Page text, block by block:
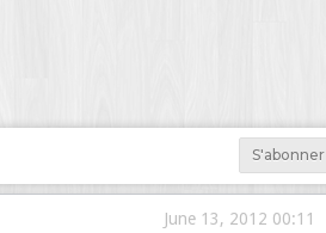
S'abonner
June 13, 2012 00:11